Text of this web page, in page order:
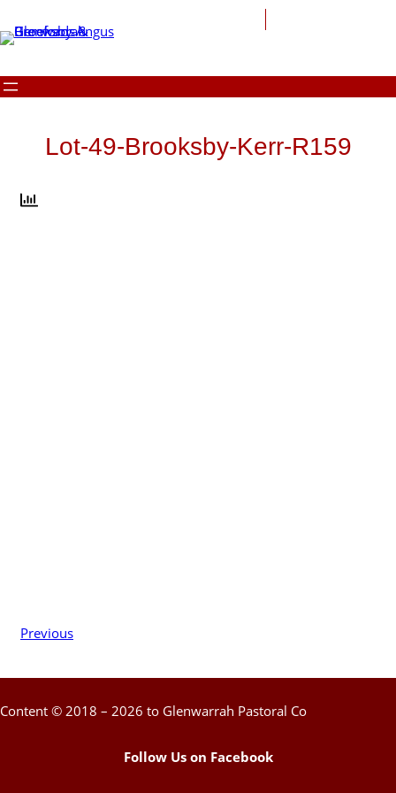
to
content
Lot-49-Brooksby-Kerr-R159
Previous
Content © 2018 – 2026 to Glenwarrah Pastoral Co
Follow Us on Facebook